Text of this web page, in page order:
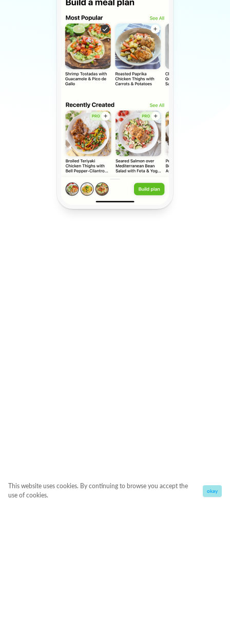
This website uses cookies. By continuing to browse you accept the
use of cookies.
okay